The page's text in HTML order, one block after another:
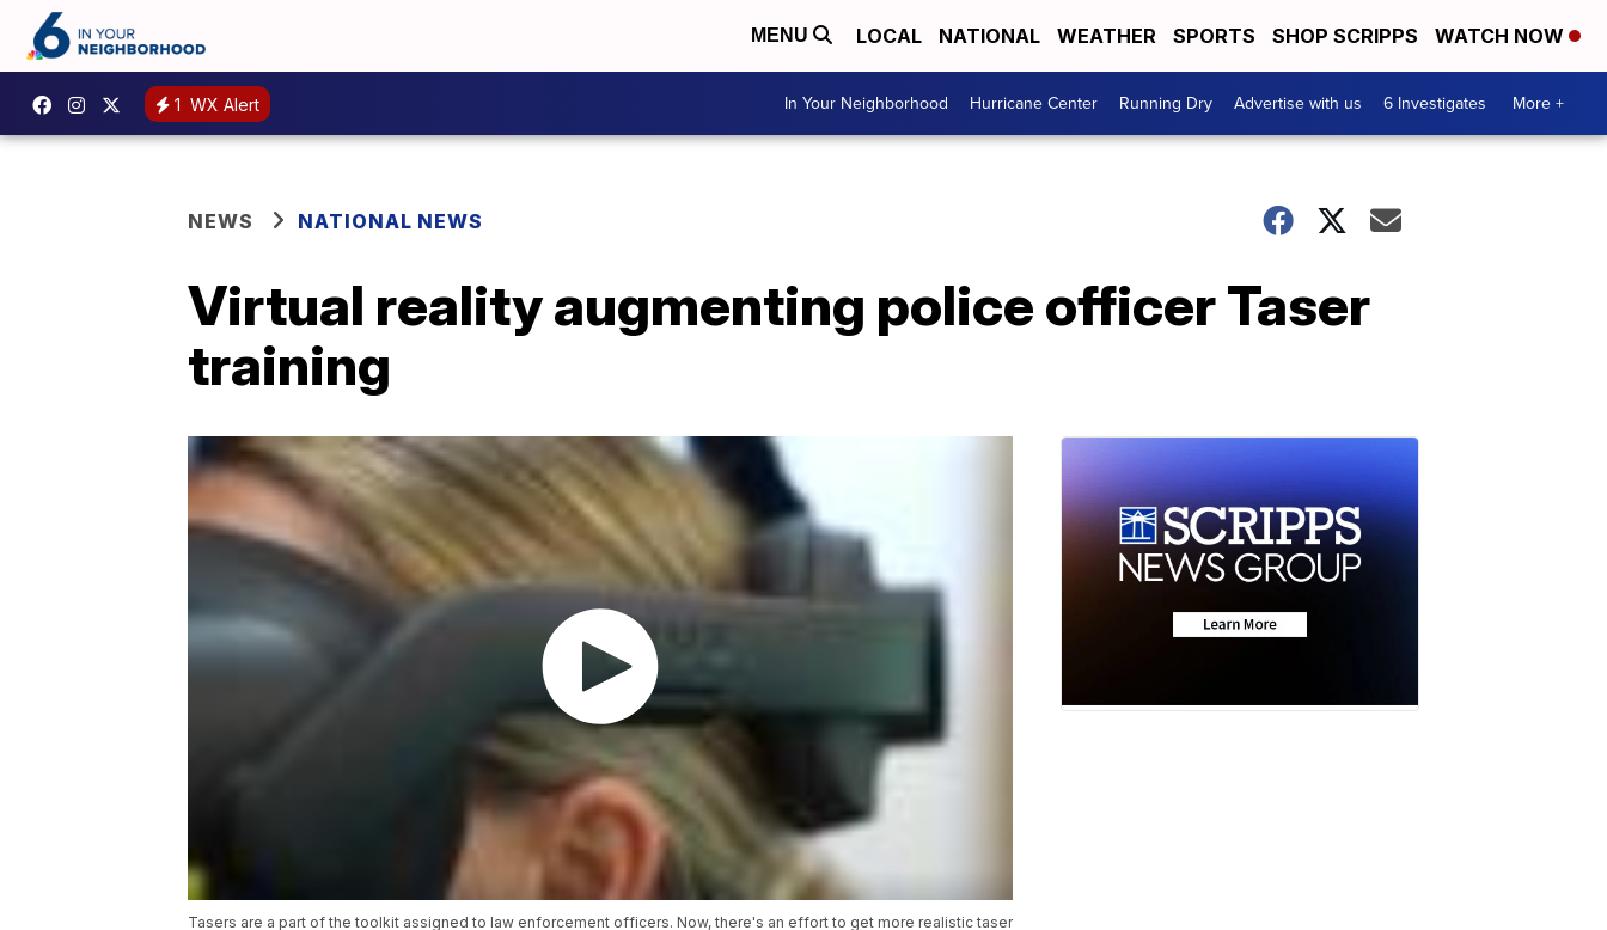
MENU LOCAL NATIONAL WEATHER SPORTS SHOP SCRIPPS WATCH NOW
1 WX Alert In Your Neighborhood Hurricane Center Running Dry Advertise with us 6 Investigates More +
NEWS NATIONAL NEWS
Virtual reality augmenting police officer Taser
training
Tasers are a part of the toolkit assigned to law enforcement officers. Now, there's an effort to get more realistic taser